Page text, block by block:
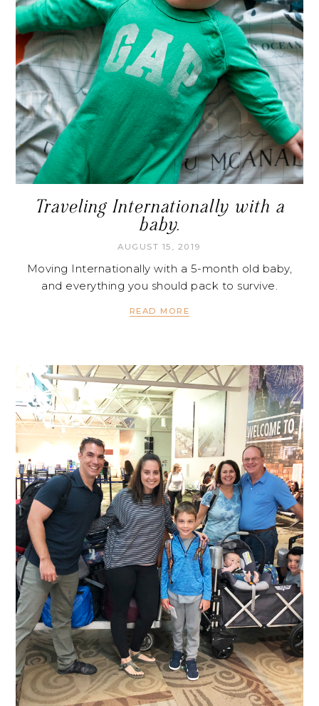
Traveling Internationally with a
baby.
AUGUST 15, 2019
Moving Internationally with a 5-month old baby,
and everything you should pack to survive.
READ MORE